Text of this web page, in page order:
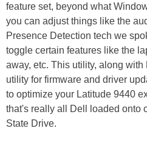
feature set, beyond what
you can adjust things like the
Presence Detection tech we
toggle certain features like the
away, etc. This utility, along
utility for firmware and driver
to optimize your Latitude 9440
that's really all Dell loaded onto
State Drive.